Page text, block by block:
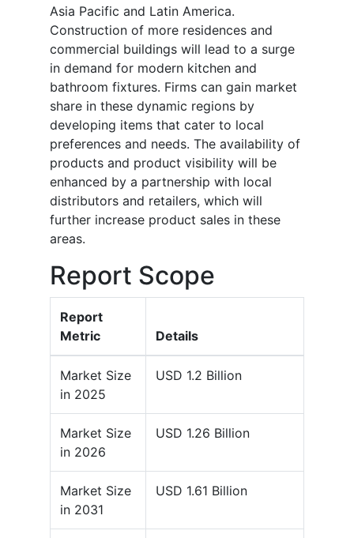
Asia Pacific and Latin America.
Construction of more residences and
commercial buildings will lead to a surge
in demand for modern kitchen and
bathroom fixtures. Firms can gain market
share in these dynamic regions by
developing items that cater to local
preferences and needs. The availability of
products and product visibility will be
enhanced by a partnership with local
distributors and retailers, which will
further increase product sales in these
areas.
Report Scope
Report
Metric
Details
Market Size
in 2025
USD 1.2 Billion
Market Size
in 2026
USD 1.26 Billion
Market Size
in 2031
USD 1.61 Billion